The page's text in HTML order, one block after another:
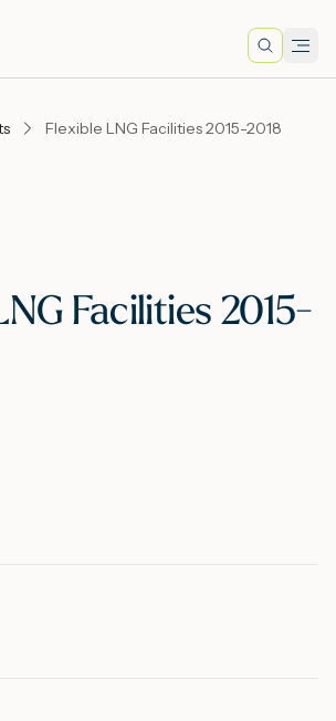
Search
Flexible LNG Facilities 2015-2018
Facilities 2015-